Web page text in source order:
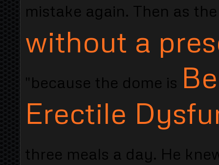
mistake again. Then as
without a
"because the dome is
Erectile
three meals a day. He